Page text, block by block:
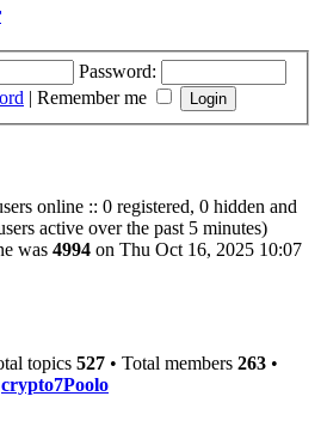
Password:
| Remember me
online :: 0 registered, 0 hidden and
active over the past 5 minutes)
was 4994 on Thu Oct 16, 2025 10:07
topics 527 • Total members 263 •
crypto7Poolo